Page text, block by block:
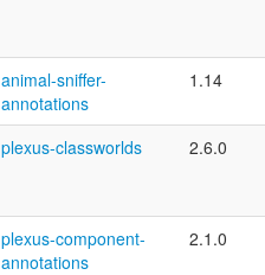
animal-sniffer-
annotations
1.14
plexus-classworlds 2.6.0
plexus-component-
annotations
2.1.0